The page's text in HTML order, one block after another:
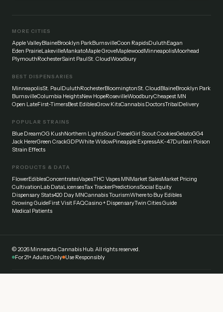
MORE CITIES
Apple ValleyBlaineBrooklyn ParkBurnsvilleCoon RapidsDuluthEagan
Eden PrairieLakevilleMankatoMaple GroveMaplewoodMinneapolisMoorhead
PlymouthRochesterSaint PaulSt. CloudWoodbury
BEST DISPENSARIES
MinneapolisSt. PaulDuluthRochesterBloomingtonSt. CloudBlaineBrooklyn Park
BurnsvilleColumbia HeightsNew HopeRosevilleWoodburyCheapest MN
Open LateFirst-TimersBest EdiblesGrow KitsCannabis DoctorsTribalDelivery
POPULAR STRAINS
Blue DreamOG KushNorthern LightsSour DieselGirl Scout CookiesGelatoGG4
Jack HererGreen CrackGDPWhite WidowPineapple ExpressAK-47Durban Poison
Strain Effects
PRODUCTS & DATA
FlowerEdiblesConcentratesVapesTHC Vapes MNMarket SalesMarket Pricing
CultivationLab DataLicensesTax TrackerPredictionsSocial Equity
Dispensary Stats420 Day MNCannabis TourismWhere to Buy Edibles
Growing GuideFirst Visit FAQCasino + DispensaryTwin Cities Guide
Medical Patients
© 2026 Minnesota Cannabis Hub. All rights reserved.
For 21+ Adults Only Use Responsibly